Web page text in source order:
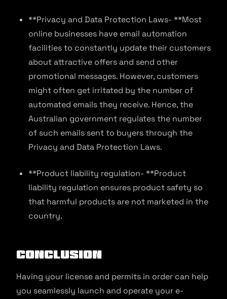
**Privacy and Data Protection Laws- **Most
online businesses have email automation
facilities to constantly update their customers
about attractive offers and send other
promotional messages. However, customers
might often get irritated by the number of
automated emails they receive. Hence, the
Australian government regulates the number
of such emails sent to buyers through the
Privacy and Data Protection Laws.
**Product liability regulation- **Product
liability regulation ensures product safety so
that harmful products are not marketed in the
country.
Conclusion
Having your license and permits in order can help
you seamlessly launch and operate your e-